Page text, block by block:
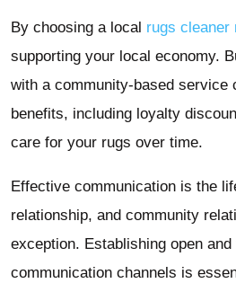
By choosing a local rugs cleaner
supporting your local economy.
with a community-based service
benefits, including loyalty
care for your rugs over time.
Effective communication is the
relationship, and community
exception. Establishing open
communication channels is